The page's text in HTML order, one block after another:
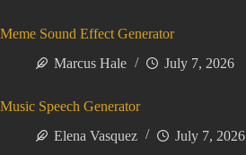
Meme Sound Effect Generator
Marcus Hale
July 7, 2026
Music Speech Generator
Elena Vasquez
July 7, 2026